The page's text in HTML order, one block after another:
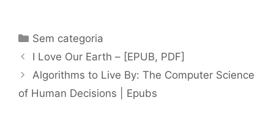
Categorias
Sem categoria
Navegação
de
I Love Our Earth – [EPUB, PDF]
Algorithms to Live By: The Computer Science
of Human Decisions | Epubs